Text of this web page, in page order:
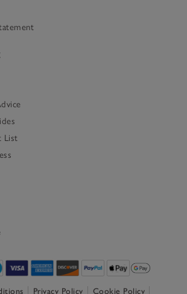
List
Privacy Policy Cookie Policy